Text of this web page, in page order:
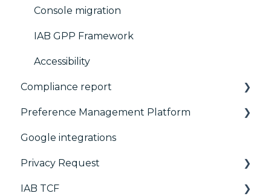
Console migration
IAB GPP Framework
Accessibility
Compliance report
CMP Vendor Sync
Advanced Compliance Monitoring
Preference Management Platform
Configuration Tree
Widget
Deployment
Google integrations
Privacy Request
User Requests
IAB TCF